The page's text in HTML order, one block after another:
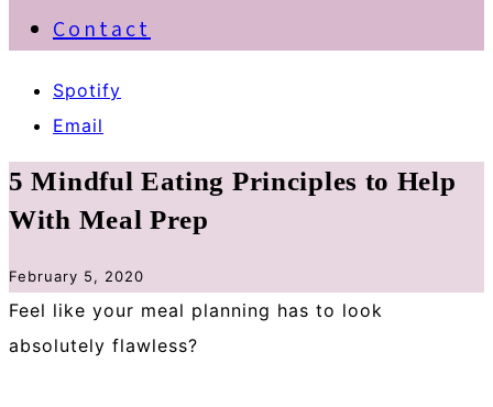
Contact
Spotify
Email
5 Mindful Eating Principles to Help
With Meal Prep
February 5, 2020
Feel like your meal planning has to look
absolutely flawless? ⁠